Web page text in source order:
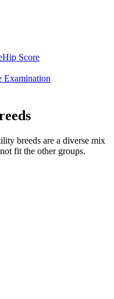
Hip Score
Examination
breeds are a diverse mix
fit the other groups.